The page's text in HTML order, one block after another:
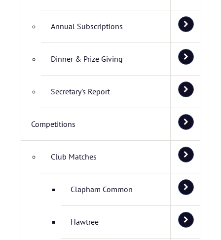
Annual Subscriptions
Dinner & Prize Giving
Secretary's Report
Competitions
Club Matches
Clapham Common
Hawtree